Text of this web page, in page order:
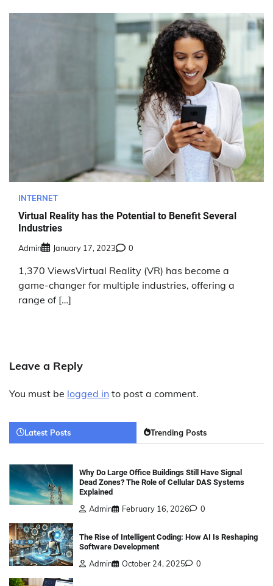
INTERNET
Virtual Reality has the Potential to Benefit Several
Industries
Admin January 17, 2023 0
1,370 ViewsVirtual Reality (VR) has become a
game-changer for multiple industries, offering a
range of […]
Leave a Reply
You must be logged in to post a comment.
Latest Posts Trending Posts
Why Do Large Office Buildings Still Have Signal
Dead Zones? The Role of Cellular DAS Systems
Explained
Admin February 16, 2026 0
The Rise of Intelligent Coding: How AI Is Reshaping
Software Development
Admin October 24, 2025 0